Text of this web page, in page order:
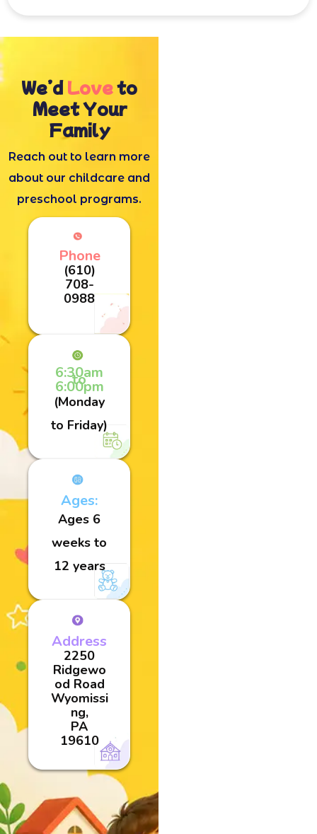
We’dLoveto
Meet Your
Family
Reach out to learn more
about our childcare and
preschool programs.
Phone
(610)
708-
0988
6:30am
to
6:00pm
(Monday
to Friday)
Ages:
Ages 6
weeks to
12 years
Address
2250
Ridgewo
od Road
Wyomissi
ng,
PA
19610